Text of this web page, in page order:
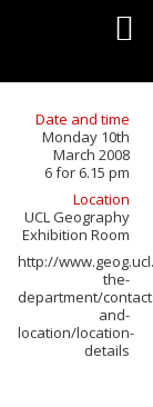
Date and time
Monday 10th
March 2008
6 for 6.15 pm
Location
UCL Geography
Exhibition Room
http://
the-
department/
and-
location/location-
details